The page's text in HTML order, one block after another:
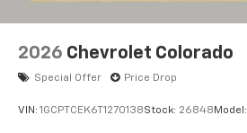
2026 Chevrolet Colorado
Special Offer Price Drop
VIN: 1GCPTCEK6T1270138Stock: 26848 Model: